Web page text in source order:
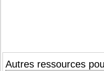
Autres ressources